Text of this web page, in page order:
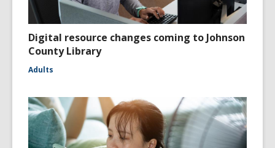
Digital resource changes coming to Johnson
County Library
Adults